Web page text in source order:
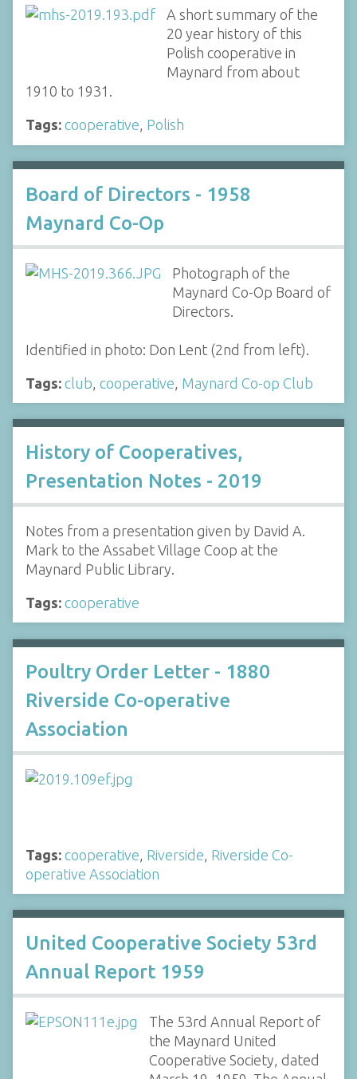
A short summary of the
20 year history of this
Polish cooperative in
Maynard from about
1910 to 1931.
Tags: cooperative, Polish
Board of Directors - 1958
Maynard Co-Op
Photograph of the
Maynard Co-Op Board of
Directors.
Identified in photo: Don Lent (2nd from left).
Tags: club cooperative Maynard Co-op Club
History of Cooperatives,
Presentation Notes - 2019
Notes from a presentation given by David A.
Mark to the Assabet Village Coop at the
Maynard Public Library.
Tags: cooperative
Poultry Order Letter - 1880
Riverside Co-operative
Association
Tags: cooperative Riverside Riverside Co-
operative Association
United Cooperative Society 53rd
Annual Report 1959
The 53rd Annual Report of
the Maynard United
Cooperative Society, dated